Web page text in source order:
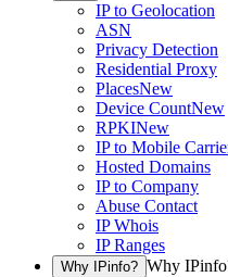
IP to Geolocation
ASN
Privacy Detection
Residential Proxy
PlacesNew
Device CountNew
RPKINew
IP to Mobile
Hosted Domains
IP to Company
Abuse Contact
IP Whois
IP Ranges
Why IPinfo? Why